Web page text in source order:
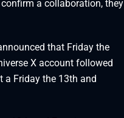
a collaboration, they
that Friday the
X account followed
a Friday the 13th and